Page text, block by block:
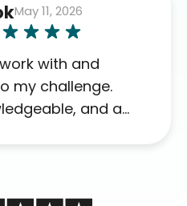
May 11, 2026
with and
my challenge.
and a